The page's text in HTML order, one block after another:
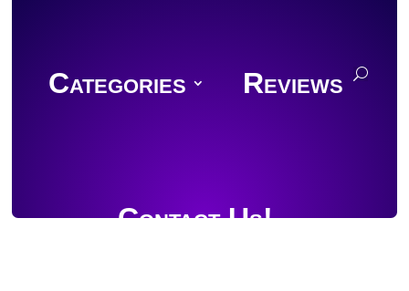
Categories Reviews
Contact Us!